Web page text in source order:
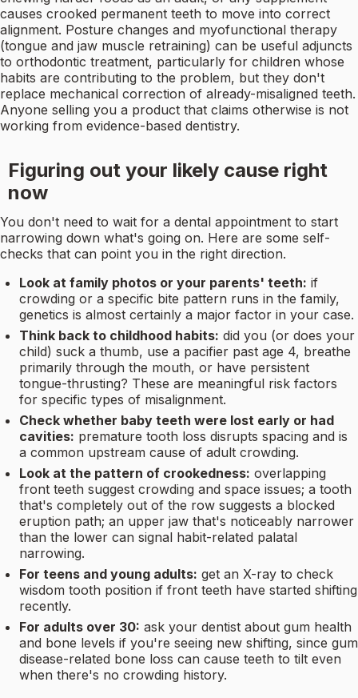
causes crooked permanent teeth to move into correct
alignment. Posture changes and myofunctional therapy
(tongue and jaw muscle retraining) can be useful adjuncts
to orthodontic treatment, particularly for children whose
habits are contributing to the problem, but they don't
replace mechanical correction of already-misaligned teeth.
Anyone selling you a product that claims otherwise is not
working from evidence-based dentistry.
Figuring out your likely cause right
now
You don't need to wait for a dental appointment to start
narrowing down what's going on. Here are some self-
checks that can point you in the right direction.
Look at family photos or your parents' teeth: if
crowding or a specific bite pattern runs in the family,
genetics is almost certainly a major factor in your case.
Think back to childhood habits: did you (or does your
child) suck a thumb, use a pacifier past age 4, breathe
primarily through the mouth, or have persistent
tongue-thrusting? These are meaningful risk factors
for specific types of misalignment.
Check whether baby teeth were lost early or had
cavities: premature tooth loss disrupts spacing and is
a common upstream cause of adult crowding.
Look at the pattern of crookedness: overlapping
front teeth suggest crowding and space issues; a tooth
that's completely out of the row suggests a blocked
eruption path; an upper jaw that's noticeably narrower
than the lower can signal habit-related palatal
narrowing.
For teens and young adults: get an X-ray to check
wisdom tooth position if front teeth have started shifting
recently.
For adults over 30: ask your dentist about gum health
and bone levels if you're seeing new shifting, since gum
disease-related bone loss can cause teeth to tilt even
when there's no crowding history.